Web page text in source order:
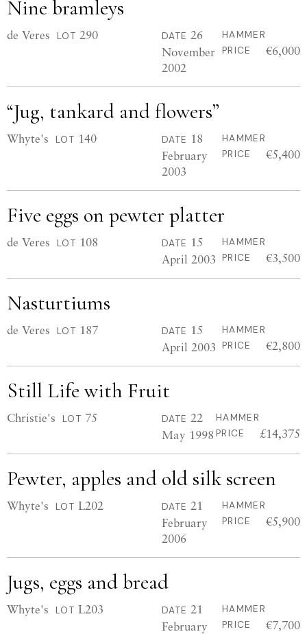
Nine bramleys
de Veres LOT 290 DATE 26
November
2002
HAMMER
PRICE
€6,000
“Jug, tankard and flowers”
Whyte's LOT 140 DATE 18
February
2003
HAMMER
PRICE
€5,400
Five eggs on pewter platter
de Veres LOT 108 DATE 15
April 2003
HAMMER
PRICE
€3,500
Nasturtiums
de Veres LOT 187 DATE 15
April 2003
HAMMER
PRICE
€2,800
Still Life with Fruit
Christie's LOT 75 DATE 22
May 1998
HAMMER
PRICE
£14,375
Pewter, apples and old silk screen
Whyte's LOT L202 DATE 21
February
2006
HAMMER
PRICE
€5,900
Jugs, eggs and bread
Whyte's LOT L203 DATE 21
February
HAMMER
PRICE
€7,700